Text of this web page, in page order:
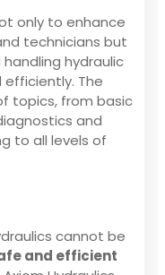
only to enhance
technicians but
hydraulic
The
topics, from basic
and
to all levels of
cannot be
and efficient